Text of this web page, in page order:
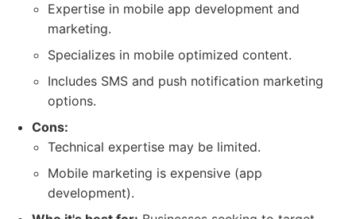
Expertise in mobile app development and
marketing.
Specializes in mobile optimized content.
Includes SMS and push notification marketing
options.
Cons:
Technical expertise may be limited.
Mobile marketing is expensive (app
development).